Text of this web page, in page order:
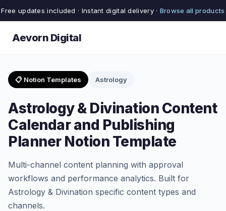
Free updates included · Instant digital delivery · Browse all products
Aevorn Digital
📋 Notion Templates Astrology
Astrology & Divination Content
Calendar and Publishing
Planner Notion Template
Multi-channel content planning with approval
workflows and performance analytics. Built for
Astrology & Divination specific content types and
channels.